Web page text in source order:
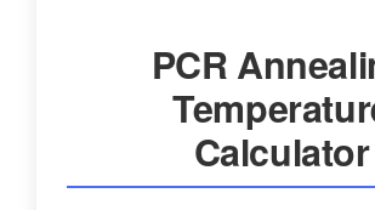
PCR
Calculator